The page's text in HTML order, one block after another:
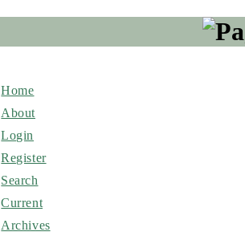
Home
About
Login
Register
Search
Current
Archives